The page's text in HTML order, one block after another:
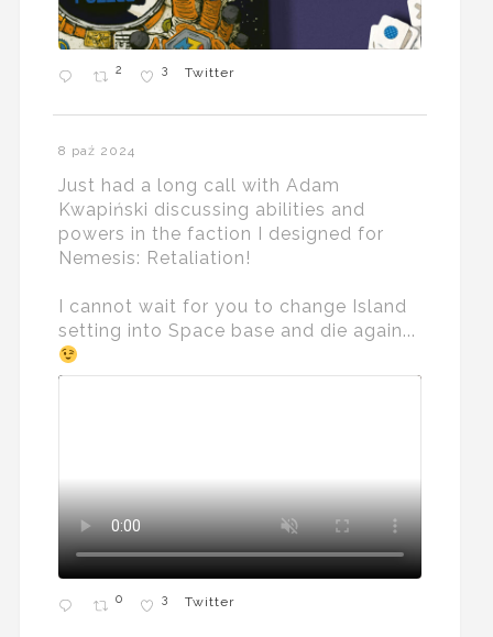
2 3 Twitter
8 paź 2024
Just had a long call with Adam
Kwapiński discussing abilities and
powers in the faction I designed for
Nemesis: Retaliation!
I cannot wait for you to change Island
setting into Space base and die again...
0 3 Twitter